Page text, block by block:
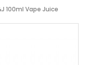
100ml Vape Juice